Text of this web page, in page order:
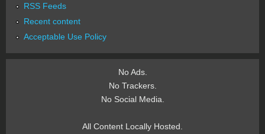
RSS Feeds
Recent content
Acceptable Use Policy
No Ads.
No Trackers.
No Social Media.
All Content Locally Hosted.